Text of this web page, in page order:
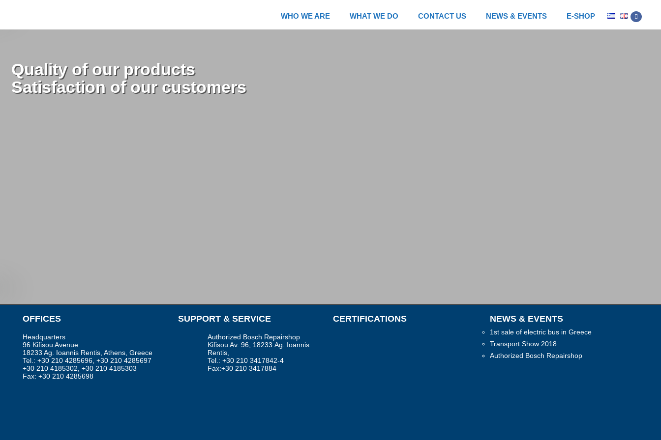
WHO WE ARE WHAT WE DO CONTACT US NEWS & EVENTS E-SHOP
Quality of our products
Satisfaction of our customers
OFFICES
Headquarters
96 Kifisou Avenue
18233 Ag. Ioannis Rentis, Athens, Greece
Tel.: +30 210 4285696, +30 210 4285697
+30 210 4185302, +30 210 4185303
Fax: +30 210 4285698
SUPPORT & SERVICE
Authorized Bosch Repairshop
Kifisou Av. 96, 18233 Αg. Ioannis
Rentis,
Tel.: +30 210 3417842-4
Fax:+30 210 3417884
CERTIFICATIONS NEWS & EVENTS
1st sale of electric bus in Greece
Transport Show 2018
Authorized Bosch Repairshop